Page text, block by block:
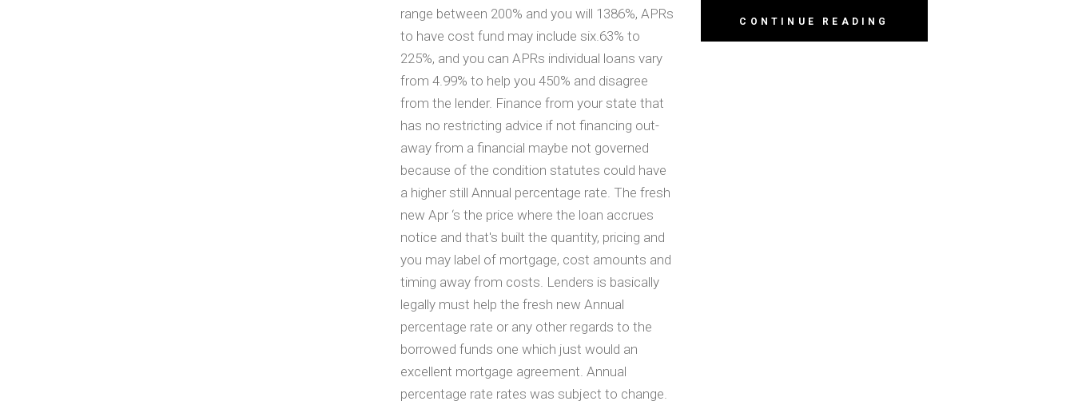
range between 200% and you will 1386%, APRs
to have cost fund may include six.63% to
225%, and you can APRs individual loans vary
from 4.99% to help you 450% and disagree
from the lender. Finance from your state that
has no restricting advice if not financing out-
away from a financial maybe not governed
because of the condition statutes could have
a higher still Annual percentage rate. The fresh
new Apr ‘s the price where the loan accrues
notice and that's built the quantity, pricing and
you may label of mortgage, cost amounts and
timing away from costs. Lenders is basically
legally must help the fresh new Annual
percentage rate or any other regards to the
borrowed funds one which just would an
excellent mortgage agreement. Annual
percentage rate rates was subject to change.
CONTINUE READING